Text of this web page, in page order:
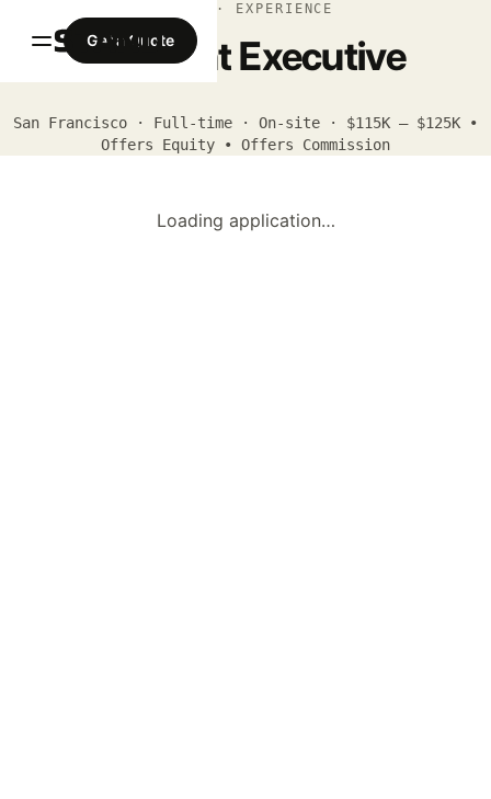
Get a Quote
APPLY · EXPERIENCE
Account Executive
San Francisco · Full-time · On-site · $115K – $125K •
Offers Equity • Offers Commission
Loading application…